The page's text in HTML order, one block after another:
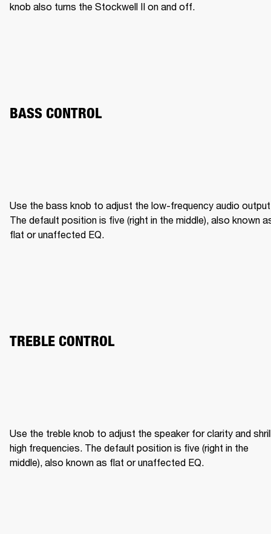
knob also turns the Stockwell II on and off.
BASS CONTROL
Use the bass knob to adjust the low-frequency audio
The default position is five (right in the middle), also known
flat or unaffected EQ.
TREBLE CONTROL
Use the treble knob to adjust the speaker for clarity and
high frequencies. The default position is five (right in the
middle), also known as flat or unaffected EQ.